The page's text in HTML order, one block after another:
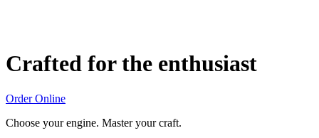
Crafted for the enthusiast
Order Online
Choose your engine. Master your craft.